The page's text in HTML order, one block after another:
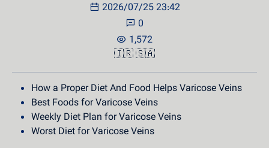
2026/07/25 23:42
0
1,572
🇮🇷🇸🇦
How a Proper Diet And Food Helps Varicose Veins
Best Foods for Varicose Veins
Weekly Diet Plan for Varicose Veins
Worst Diet for Varicose Veins